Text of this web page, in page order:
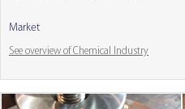
Market
See overview of Chemical Industry